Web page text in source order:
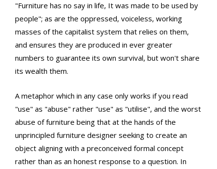
"Furniture has no say in life, It was made to be used by
people"; as are the oppressed, voiceless, working
masses of the capitalist system that relies on them,
and ensures they are produced in ever greater
numbers to guarantee its own survival, but won't share
its wealth them.
A metaphor which in any case only works if you read
"use" as "abuse" rather "use" as "utilise", and the worst
abuse of furniture being that at the hands of the
unprincipled furniture designer seeking to create an
object aligning with a preconceived formal concept
rather than as an honest response to a question. In